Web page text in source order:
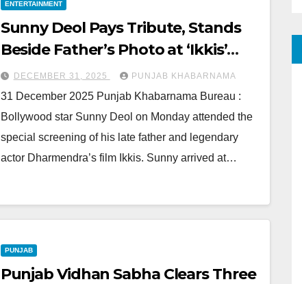
ENTERTAINMENT
Sunny Deol Pays Tribute, Stands
Beside Father’s Photo at ‘Ikkis’
Screening
DECEMBER 31, 2025 PUNJAB KHABARNAMA
31 December 2025 Punjab Khabarnama Bureau :
Bollywood star Sunny Deol on Monday attended the
special screening of his late father and legendary
actor Dharmendra’s film Ikkis. Sunny arrived at…
PUNJAB
Punjab Vidhan Sabha Clears Three